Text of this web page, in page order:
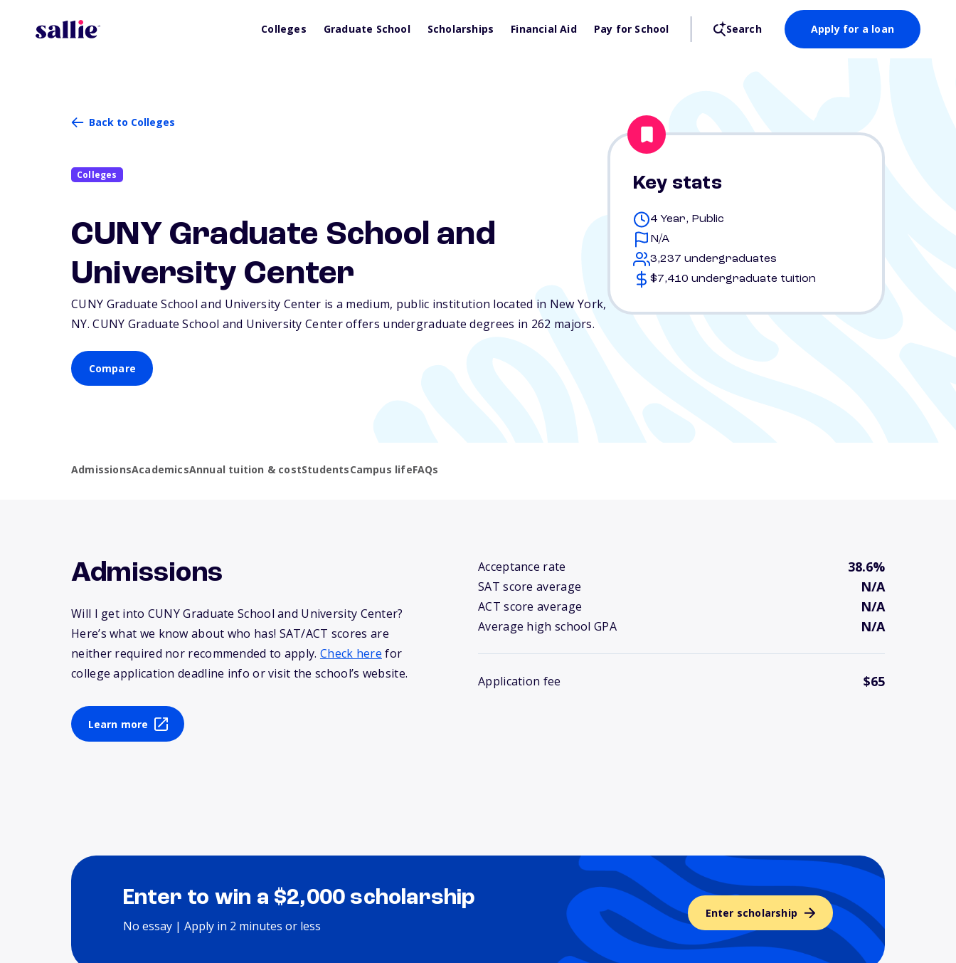
Colleges Graduate School Scholarships Financial Aid Pay for School Search Apply for a loan
Back to Colleges
Colleges
CUNY Graduate School and
University Center
CUNY Graduate School and University Center is a medium, public institution located in New York,
NY. CUNY Graduate School and University Center offers undergraduate degrees in 262 majors.
Compare
Key stats
4 Year, Public
N/A
3,237 undergraduates
$7,410 undergraduate tuition
AdmissionsAcademicsAnnual tuition & costStudentsCampus lifeFAQs
Admissions
Will I get into CUNY Graduate School and University Center?
Here’s what we know about who has! SAT/ACT scores are
neither required nor recommended to apply. Check here for
college application deadline info or visit the school’s website.
Learn more
Acceptance rate 38.6%
SAT score average N/A
ACT score average N/A
Average high school GPA N/A
Application fee $65
Enter to win a $2,000 scholarship
No essay | Apply in 2 minutes or less
Enter scholarship